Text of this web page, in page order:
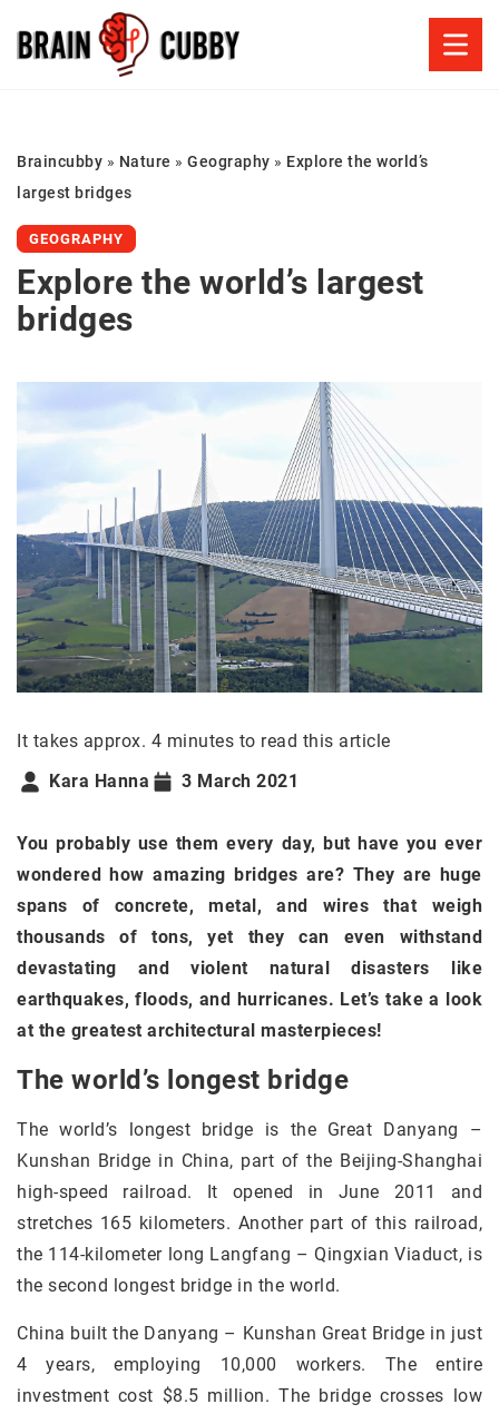
Braincubby » Nature » Geography » Explore the world’s
largest bridges
GEOGRAPHY
Explore the world’s largest
bridges
It takes approx. 4 minutes to read this article
Kara Hanna
3 March 2021
You probably use them every day, but have you ever
wondered how amazing bridges are? They are huge
spans of concrete, metal, and wires that weigh
thousands of tons, yet they can even withstand
devastating and violent natural disasters like
earthquakes, floods, and hurricanes. Let’s take a look
at the greatest architectural masterpieces!
The world’s longest bridge
The world’s longest bridge is the Great Danyang –
Kunshan Bridge in China, part of the Beijing-Shanghai
high-speed railroad. It opened in June 2011 and
stretches 165 kilometers. Another part of this railroad,
the 114-kilometer long Langfang – Qingxian Viaduct, is
the second longest bridge in the world.
China built the Danyang – Kunshan Great Bridge in just
4 years, employing 10,000 workers. The entire
investment cost $8.5 million. The bridge crosses low